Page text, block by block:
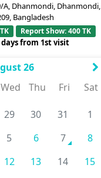
A, Dhanmondi, Dhanmondi,
Bangladesh
Report Show: 400 TK
days from 1st visit
26
Wed Thu Fri Sat
29 30 31
1
5 6 7
8
12 13 14
15